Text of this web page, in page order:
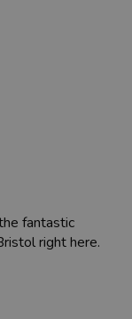
fantastic
right here.